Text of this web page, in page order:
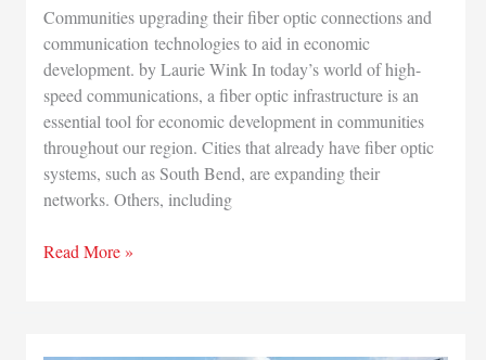
Communities upgrading their fiber optic connections and
communication technologies to aid in economic
development. by Laurie Wink In today’s world of high-
speed communications, a fiber optic infrastructure is an
essential tool for economic development in communities
throughout our region. Cities that already have fiber optic
systems, such as South Bend, are expanding their
networks. Others, including
Fiber
Read More »